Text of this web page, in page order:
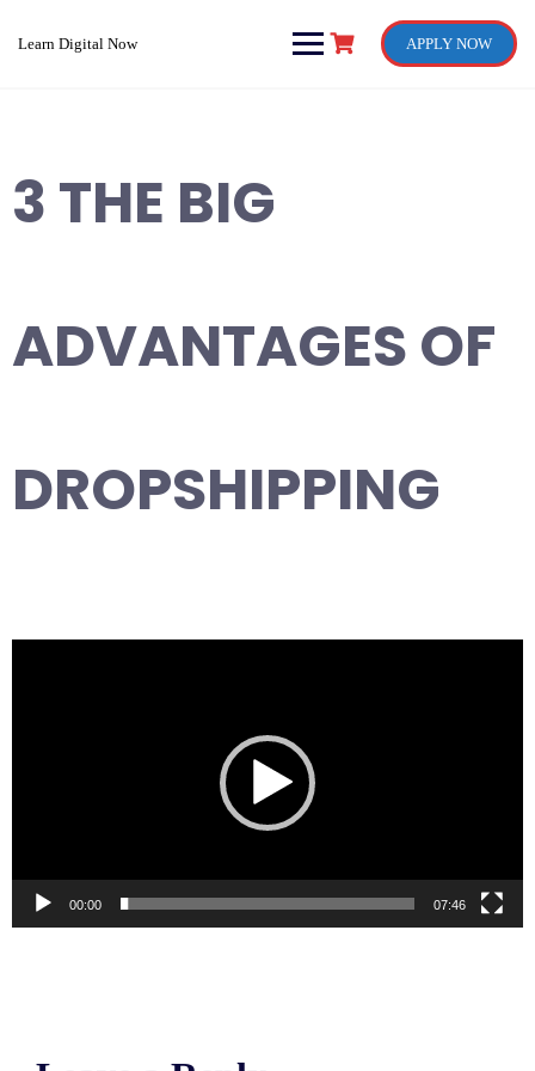
Learn Digital Now APPLY NOW
3 THE BIG
ADVANTAGES OF
DROPSHIPPING
00:00 07:46